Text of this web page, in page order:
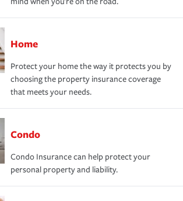
Home
Protect your home the way it protects you by
choosing the property insurance coverage
that meets your needs.
Condo
Condo Insurance can help protect your
personal property and liability.